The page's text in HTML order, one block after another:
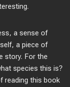
a sense of
a piece of
story. For the
species this is?
reading this book